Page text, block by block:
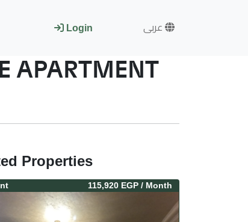
Login عربى
APARTMENT
Properties
115,920 EGP / Month